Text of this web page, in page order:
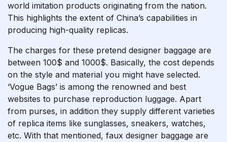
world imitation products originating from the nation.
This highlights the extent of China’s capabilities in
producing high-quality replicas.
The charges for these pretend designer baggage are
between 100$ and 1000$. Basically, the cost depends
on the style and material you might have selected.
‘Vogue Bags’ is among the renowned and best
websites to purchase reproduction luggage. Apart
from purses, in addition they supply different varieties
of replica items like sunglasses, sneakers, watches,
etc. With that mentioned, faux designer baggage are